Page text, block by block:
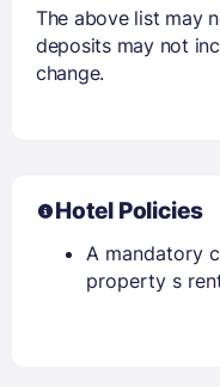
The above list may
deposits may not
change.
Hotel Policies
A mandatory
property s